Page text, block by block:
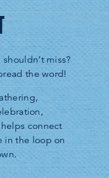
miss?
the word!
connect
in the loop on